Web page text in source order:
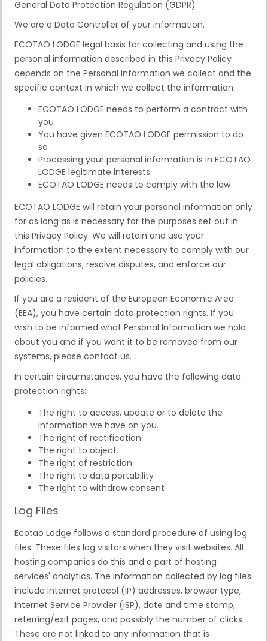
General Data Protection Regulation (GDPR)
We are a Data Controller of your information.
ECOTAO LODGE legal basis for collecting and using the
personal information described in this Privacy Policy
depends on the Personal Information we collect and the
specific context in which we collect the information:
ECOTAO LODGE needs to perform a contract with
you
You have given ECOTAO LODGE permission to do
so
Processing your personal information is in ECOTAO
LODGE legitimate interests
ECOTAO LODGE needs to comply with the law
ECOTAO LODGE will retain your personal information only
for as long as is necessary for the purposes set out in
this Privacy Policy. We will retain and use your
information to the extent necessary to comply with our
legal obligations, resolve disputes, and enforce our
policies.
If you are a resident of the European Economic Area
(EEA), you have certain data protection rights. If you
wish to be informed what Personal Information we hold
about you and if you want it to be removed from our
systems, please contact us.
In certain circumstances, you have the following data
protection rights:
The right to access, update or to delete the
information we have on you.
The right of rectification.
The right to object.
The right of restriction.
The right to data portability
The right to withdraw consent
Log Files
Ecotao Lodge follows a standard procedure of using log
files. These files log visitors when they visit websites. All
hosting companies do this and a part of hosting
services' analytics. The information collected by log files
include internet protocol (IP) addresses, browser type,
Internet Service Provider (ISP), date and time stamp,
referring/exit pages, and possibly the number of clicks.
These are not linked to any information that is